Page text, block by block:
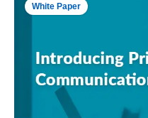
White Paper